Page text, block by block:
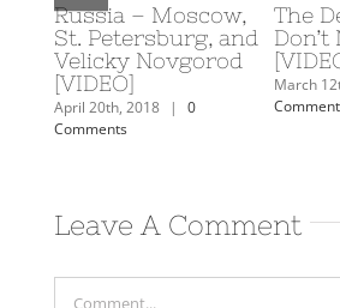
Russia – Moscow,
St. Petersburg, and
Velicky Novgorod
[VIDEO]
April 20th, 2018 |
0
Comments
The
March
Leave A Comment
Comment